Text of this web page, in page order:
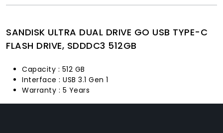
SANDISK ULTRA DUAL DRIVE GO USB TYPE-C
FLASH DRIVE, SDDDC3 512GB
Capacity : 512 GB
Interface : USB 3.1 Gen 1
Warranty : 5 Years